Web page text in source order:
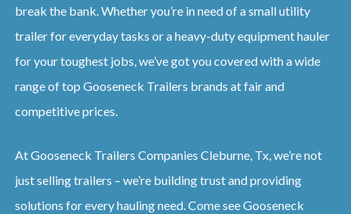
break the bank. Whether you’re in need of a small utility
trailer for everyday tasks or a heavy-duty equipment hauler
for your toughest jobs, we’ve got you covered with a wide
range of top Gooseneck Trailers brands at fair and
competitive prices.
At Gooseneck Trailers Companies Cleburne, Tx, we’re not
just selling trailers – we’re building trust and providing
solutions for every hauling need. Come see Gooseneck